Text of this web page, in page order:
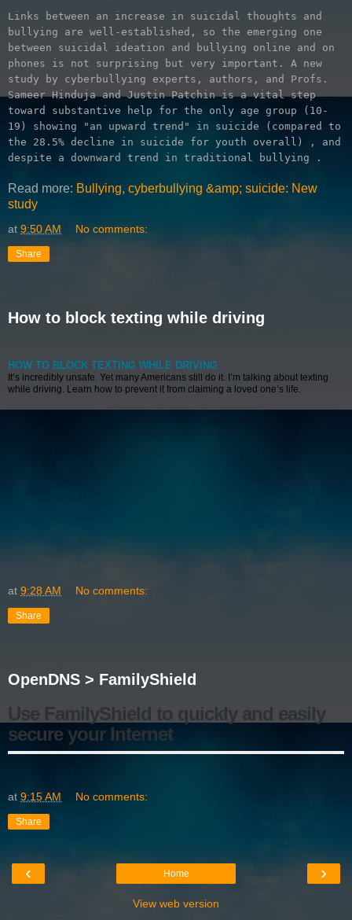
Links between an increase in suicidal thoughts and
bullying are well-established, so the emerging one
between suicidal ideation and bullying online and on
phones is not surprising but very important. A new
study by cyberbullying experts, authors, and Profs.
Sameer Hinduja and Justin Patchin is a vital step
toward substantive help for the only age group (10-
19) showing "an upward trend" in suicide (compared to
the 28.5% decline in suicide for youth overall)
, and
despite a downward trend in traditional bullying
.
Read more: Bullying, cyberbullying &amp; suicide: New
study
at 9:50 AM No comments:
Share
How to block texting while driving
HOW TO BLOCK TEXTING WHILE DRIVING
It’s incredibly unsafe. Yet many Americans still do it. I’m talking about texting
while driving. Learn how to prevent it from claiming a loved one’s life.
at 9:28 AM No comments:
Share
OpenDNS > FamilyShield
Use FamilyShield to quickly and easily
secure your Internet
at 9:15 AM No comments:
Share
‹ ›
Home
View web version